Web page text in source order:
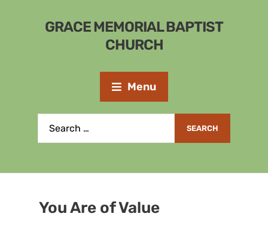
GRACE MEMORIAL BAPTIST
CHURCH
Menu
You Are of Value